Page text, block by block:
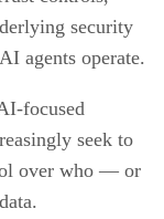
security
agents operate.
focused
seek to
over who — or